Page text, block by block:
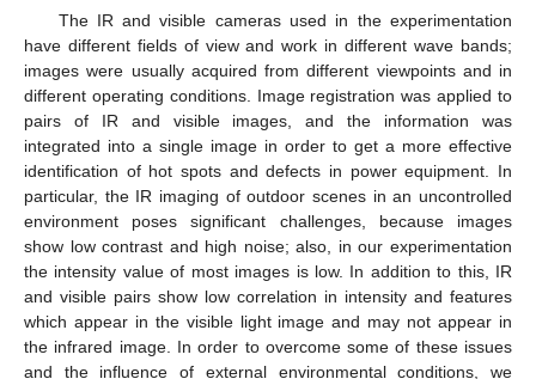
The IR and visible cameras used in the experimentation
have different fields of view and work in different wave bands;
images were usually acquired from different viewpoints and in
different operating conditions. Image registration was applied to
pairs of IR and visible images, and the information was
integrated into a single image in order to get a more effective
identification of hot spots and defects in power equipment. In
particular, the IR imaging of outdoor scenes in an uncontrolled
environment poses significant challenges, because images
show low contrast and high noise; also, in our experimentation
the intensity value of most images is low. In addition to this, IR
and visible pairs show low correlation in intensity and features
which appear in the visible light image and may not appear in
the infrared image. In order to overcome some of these issues
and the influence of external environmental conditions, we
11. May
12. May
13. May
14. May
15. May
16. May
17. May
18. May
19. May
21. May
22. May
23. May
24. May
25. May
26. May
27. May
28. May
29. May
31. May
1. Jun
2. Jun
3. Jun
4. Jun
5. Jun
6. Jun
7. Jun
8. Jun
10. Jun
11. Jun
12. Jun
13. Jun
14. Jun
15. Jun
16. Jun
17. Jun
18. Jun
20. Jun
21. Jun
22. Jun
23. Jun
24. Jun
25. Jun
26. Jun
27. Jun
28. Jun
30. Jun
1. Jul
2. Jul
3. Jul
4. Jul
5. Jul
6. Jul
7. Jul
8. Jul
10. Jul
11. Jul
12. Jul
13. Jul
14. Jul
15. Jul
16. Jul
17. Jul
18. Jul
20. Jul
21. Jul
22. Jul
23. Jul
24. Jul
25. Jul
26. Jul
27. Jul
28. Jul
30. Jul
31. Jul
1. Aug
2. Aug
3. Aug
4. Aug
5. Aug
6. Aug
7. Aug